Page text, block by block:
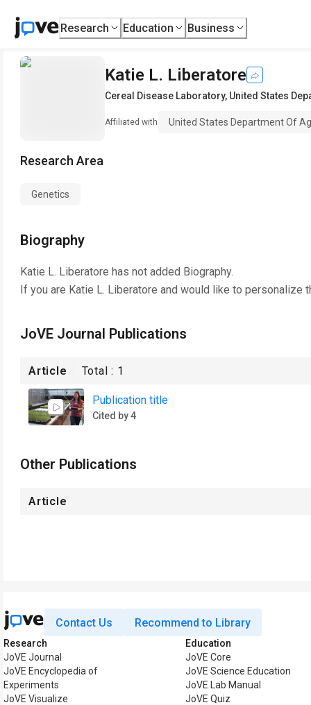
Research Education Business
Katie L. Liberatore
Cereal Disease Laboratory, United States
Affiliated with United States Department Of
Research Area
Genetics
Biography
Katie L. Liberatore has not added Biography.
If you are Katie L. Liberatore and would like to personalize
JoVE Journal Publications
Article Total : 1
Publication title
Cited by 4
Other Publications
Article
Contact Us Recommend to Library
Research
JoVE Journal
JoVE Encyclopedia of
Experiments
JoVE Visualize
Education
JoVE Core
JoVE Science Education
JoVE Lab Manual
JoVE Quiz